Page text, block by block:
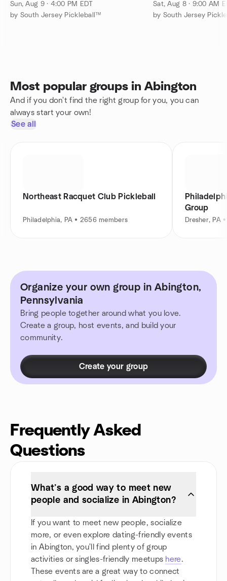
Sun, Aug 9 · 4:00 PM EDT
by South Jersey Pickleball™
Sat, Aug 8 · 9:00 AM
by South Jersey
Most popular groups in Abington
And if you don't find the right group for you, you can
always start your own!
See all
Northeast Racquet Club Pickleball
Philadelphia, PA • 2656 members
Group
Dresher, PA
Organize your own group in Abington,
Pennsylvania
Bring people together around what you love.
Create a group, host events, and build your
community.
Create your group
Frequently Asked
Questions
What’s a good way to meet new
people and socialize in Abington?
If you want to meet new people, socialize
more, or even explore dating-friendly events
in Abington, you'll find plenty of group
activities or singles-friendly meetups here.
These events are a great way to connect